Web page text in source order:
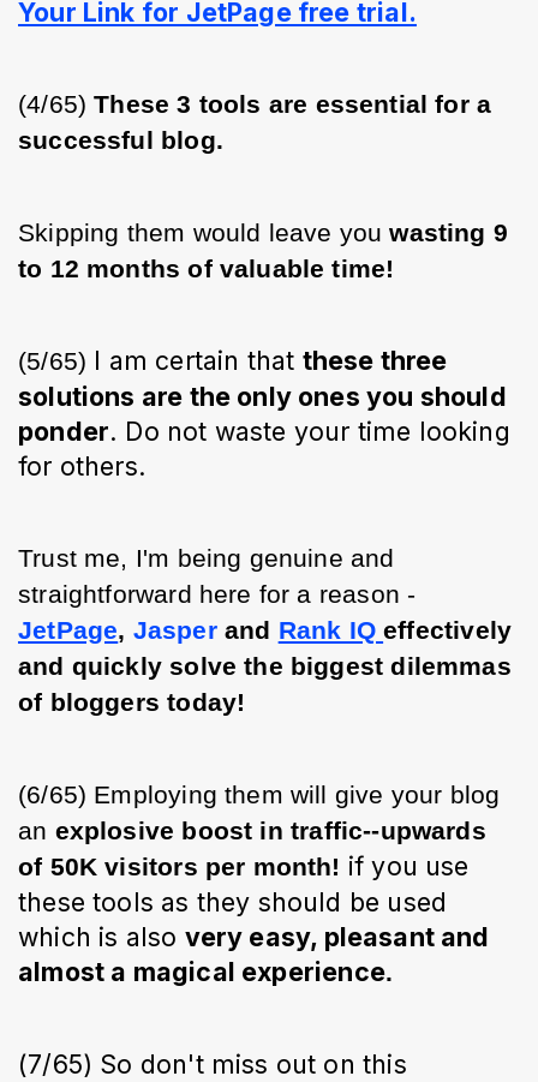
Your Link for JetPage free trial.
(4/65) These 3 tools are essential for a
successful blog.
Skipping them would leave you wasting 9
to 12 months of valuable time!
(5/65) I am certain that these three
solutions are the only ones you should
ponder. Do not waste your time looking
for others.
Trust me, I'm being genuine and
straightforward here for a reason -
JetPage, Jasper and Rank IQ effectively
and quickly solve the biggest dilemmas
of bloggers today!
(6/65) Employing them will give your blog
an explosive boost in traffic--upwards
of 50K visitors per month! if you use
these tools as they should be used
which is also very easy, pleasant and
almost a magical experience.
(7/65) So don't miss out on this